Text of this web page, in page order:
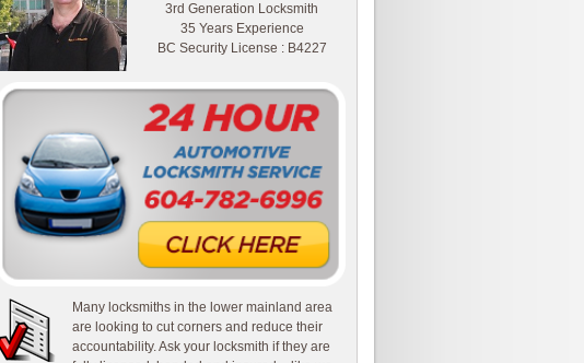
3rd Generation Locksmith
35 Years Experience
BC Security License : B4227
Many locksmiths in the lower mainland area
are looking to cut corners and reduce their
accountability. Ask your locksmith if they are